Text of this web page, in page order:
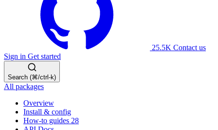
25.5K Contact us
Sign in Get started
Search (⌘/ctrl-k)
All packages
Overview
Install & config
How-to guides 28